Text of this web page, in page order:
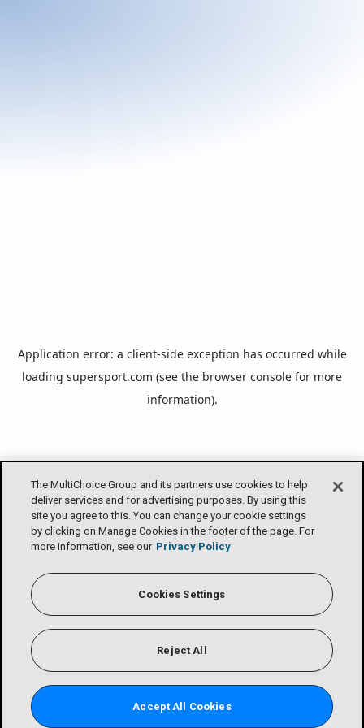
The MultiChoice Group and its partners use cookies to help
deliver services and for advertising purposes. By using this
site you agree to this. You can change your cookie settings
by clicking on Manage Cookies in the footer of the page. For
more information, see our Privacy Policy
Cookies Settings
Reject All
Accept All Cookies
Application error: a client-side exception has occurred while
loading supersport.com (see the browser console for more
information).